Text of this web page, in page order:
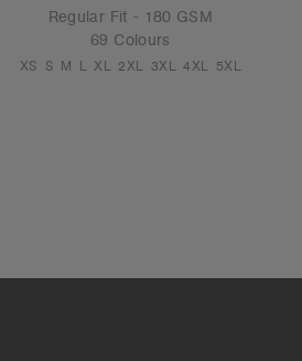
Regular Fit - 180 GSM
69 Colours
XS S M L XL 2XL 3XL 4XL 5XL